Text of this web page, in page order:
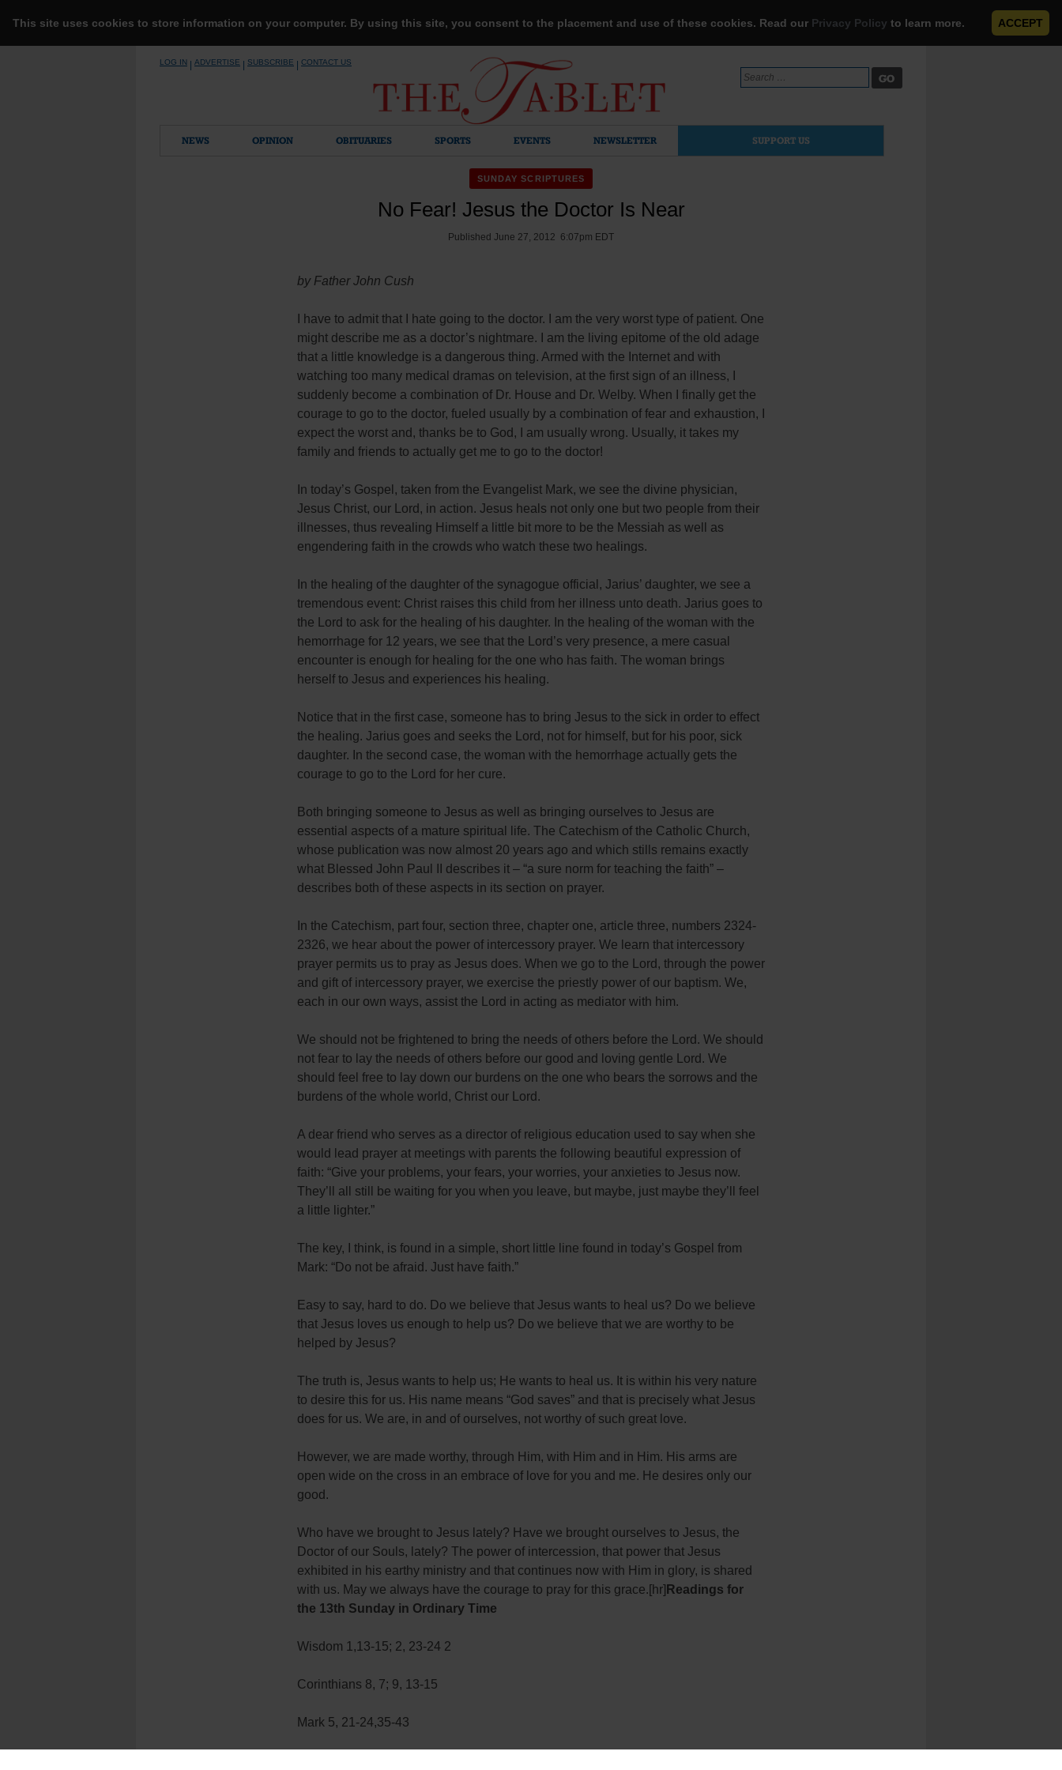
This site uses cookies to store information on your computer. By using this site, you consent to the placement and use of these cookies. Read our Privacy Policy to learn more. ACCEPT
LOG IN ADVERTISE SUBSCRIBE CONTACT US
Search
for:
NEWS OPINION OBITUARIES SPORTS EVENTS NEWSLETTER SUPPORT US
SUNDAY SCRIPTURES
No Fear! Jesus the Doctor Is Near
Published June 27, 2012 6:07pm EDT
by Father John Cush
I have to admit that I hate going to the doctor. I am the very worst type of patient. One
might describe me as a doctor’s nightmare. I am the living epitome of the old adage
that a little knowledge is a dangerous thing. Armed with the Internet and with
watching too many medical dramas on television, at the first sign of an illness, I
suddenly become a combination of Dr. House and Dr. Welby. When I finally get the
courage to go to the doctor, fueled usually by a combination of fear and exhaustion, I
expect the worst and, thanks be to God, I am usually wrong. Usually, it takes my
family and friends to actually get me to go to the doctor!
In today’s Gospel, taken from the Evangelist Mark, we see the divine physician,
Jesus Christ, our Lord, in action. Jesus heals not only one but two people from their
illnesses, thus revealing Himself a little bit more to be the Messiah as well as
engendering faith in the crowds who watch these two healings.
In the healing of the daughter of the synagogue official, Jarius’ daughter, we see a
tremendous event: Christ raises this child from her illness unto death. Jarius goes to
the Lord to ask for the healing of his daughter. In the healing of the woman with the
hemorrhage for 12 years, we see that the Lord’s very presence, a mere casual
encounter is enough for healing for the one who has faith. The woman brings
herself to Jesus and experiences his healing.
Notice that in the first case, someone has to bring Jesus to the sick in order to effect
the healing. Jarius goes and seeks the Lord, not for himself, but for his poor, sick
daughter. In the second case, the woman with the hemorrhage actually gets the
courage to go to the Lord for her cure.
Both bringing someone to Jesus as well as bringing ourselves to Jesus are
essential aspects of a mature spiritual life. The Catechism of the Catholic Church,
whose publication was now almost 20 years ago and which stills remains exactly
what Blessed John Paul II describes it – “a sure norm for teaching the faith” –
describes both of these aspects in its section on prayer.
In the Catechism, part four, section three, chapter one, article three, numbers 2324-
2326, we hear about the power of intercessory prayer. We learn that intercessory
prayer permits us to pray as Jesus does. When we go to the Lord, through the power
and gift of intercessory prayer, we exercise the priestly power of our baptism. We,
each in our own ways, assist the Lord in acting as mediator with him.
We should not be frightened to bring the needs of others before the Lord. We should
not fear to lay the needs of others before our good and loving gentle Lord. We
should feel free to lay down our burdens on the one who bears the sorrows and the
burdens of the whole world, Christ our Lord.
A dear friend who serves as a director of religious education used to say when she
would lead prayer at meetings with parents the following beautiful expression of
faith: “Give your problems, your fears, your worries, your anxieties to Jesus now.
They’ll all still be waiting for you when you leave, but maybe, just maybe they’ll feel
a little lighter.”
The key, I think, is found in a simple, short little line found in today’s Gospel from
Mark: “Do not be afraid. Just have faith.”
Easy to say, hard to do. Do we believe that Jesus wants to heal us? Do we believe
that Jesus loves us enough to help us? Do we believe that we are worthy to be
helped by Jesus?
The truth is, Jesus wants to help us; He wants to heal us. It is within his very nature
to desire this for us. His name means “God saves” and that is precisely what Jesus
does for us. We are, in and of ourselves, not worthy of such great love.
However, we are made worthy, through Him, with Him and in Him. His arms are
open wide on the cross in an embrace of love for you and me. He desires only our
good.
Who have we brought to Jesus lately? Have we brought ourselves to Jesus, the
Doctor of our Souls, lately? The power of intercession, that power that Jesus
exhibited in his earthy ministry and that continues now with Him in glory, is shared
with us. May we always have the courage to pray for this grace.[hr] Readings for
the 13th Sunday in Ordinary Time
Wisdom 1,13-15; 2, 23-24 2
Corinthians 8, 7; 9, 13-15
Mark 5, 21-24,35-43